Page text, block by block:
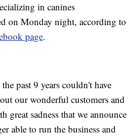
in canines
on Monday night, according to
page.
past 9 years couldn't have
our wonderful customers and
great sadness that we announce
able to run the business and